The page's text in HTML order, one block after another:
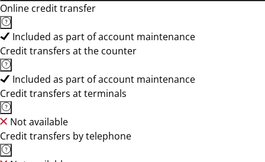
Online credit transfer
Included as part of account maintenance
Credit transfers at the counter
Included as part of account maintenance
Credit transfers at terminals
Not available
Credit transfers by telephone